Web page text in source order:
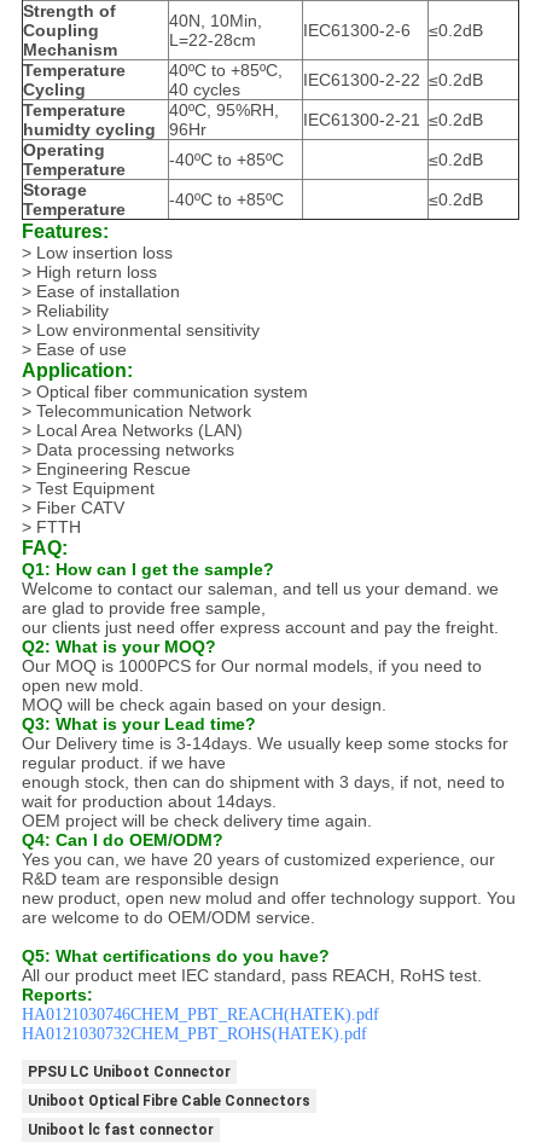
Strength of
Coupling
Mechanism
40N, 10Min,
L=22-28cm
IEC61300-2-6 ≤0.2dB
Temperature
Cycling
40ºC to +85ºC,
40 cycles
IEC61300-2-22 ≤0.2dB
Temperature
humidty cycling
40ºC, 95%RH,
96Hr
IEC61300-2-21 ≤0.2dB
Operating
Temperature
-40ºC to +85ºC
≤0.2dB
Storage
Temperature
-40ºC to +85ºC ≤0.2dB
Features:
> Low insertion loss
> High return loss
> Ease of installation
> Reliability
> Low environmental sensitivity
> Ease of use
Application:
> Optical fiber communication system
> Telecommunication Network
> Local Area Networks (LAN)
> Data processing networks
> Engineering Rescue
> Test Equipment
> Fiber CATV
> FTTH
FAQ:
Q1: How can I get the sample?
Welcome to contact our saleman, and tell us your demand. we
are glad to provide free sample,
our clients just need offer express account and pay the freight.
Q2: What is your MOQ?
Our MOQ is 1000PCS for Our normal models, if you need to
open new mold.
MOQ will be check again based on your design.
Q3: What is your Lead time?
Our Delivery time is 3-14days. We usually keep some stocks for
regular product. if we have
enough stock, then can do shipment with 3 days, if not, need to
wait for production about 14days.
OEM project will be check delivery time again.
Q4: Can I do OEM/ODM?
Yes you can, we have 20 years of customized experience, our
R&D team are responsible design
new product, open new molud and offer technology support. You
are welcome to do OEM/ODM service.
Q5: What certifications do you have?
All our product meet IEC standard, pass REACH, RoHS test.
Reports:
HA0121030746CHEM_PBT_REACH(HATEK).pdf
HA0121030732CHEM_PBT_ROHS(HATEK).pdf
PPSU LC Uniboot Connector
Uniboot Optical Fibre Cable Connectors
Uniboot lc fast connector